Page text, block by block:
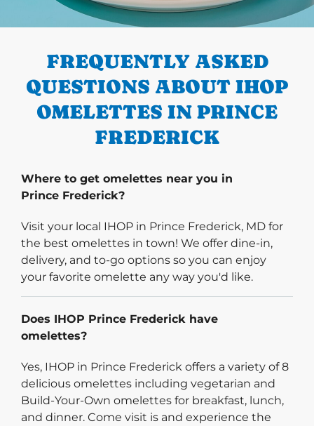
PREVIOUS
FREQUENTLY ASKED
QUESTIONS ABOUT IHOP
OMELETTES IN PRINCE
FREDERICK
Where to get omelettes near you in
Prince Frederick?
Visit your local IHOP in Prince Frederick, MD for
the best omelettes in town! We offer dine-in,
delivery, and to-go options so you can enjoy
your favorite omelette any way you'd like.
Does IHOP Prince Frederick have
omelettes?
Yes, IHOP in Prince Frederick offers a variety of 8
delicious omelettes including vegetarian and
Build-Your-Own omelettes for breakfast, lunch,
and dinner. Come visit is and experience the